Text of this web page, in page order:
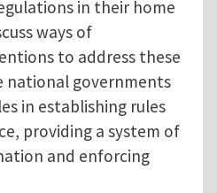
in their home
ways of
to address these
national governments
in establishing rules
providing a system of
and enforcing